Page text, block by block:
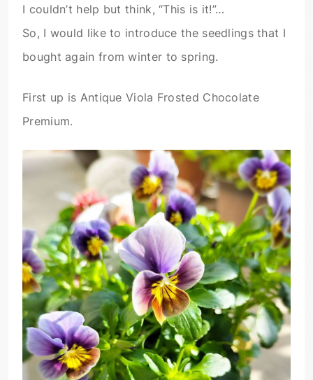
I couldn’t help but think, “This is it!”…
So, I would like to introduce the seedlings that I
bought again from winter to spring.
First up is Antique Viola Frosted Chocolate
Premium.